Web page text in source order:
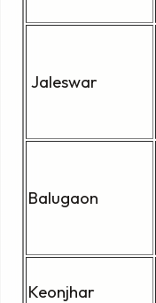
Jaleswar
Balugaon
Keonjhar